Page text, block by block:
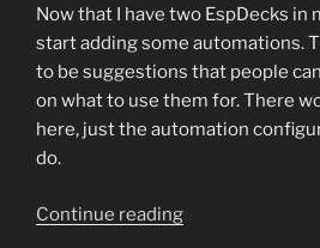
Now that I have two EspDecks in
start adding some automations.
to be suggestions that people
on what to use them for. There
here, just the automation
do.
Continue reading“EspDeck